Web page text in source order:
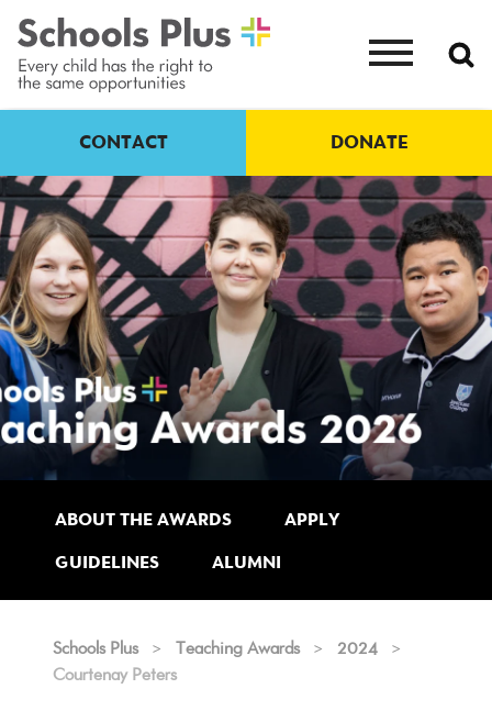
CONTACT DONATE
ABOUT THE AWARDS
APPLY
GUIDELINES
ALUMNI
Schools Plus > Teaching Awards > 2024
>
Courtenay Peters